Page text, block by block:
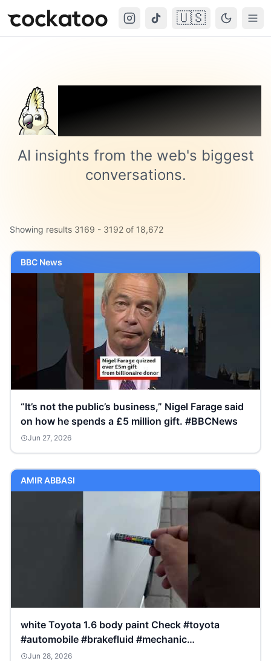
Cockatoo 🇺🇸
Trending on
Cockatoo
AI insights from the web's biggest
conversations.
Showing results 3169 - 3192 of 18,672
BBC News
“It’s not the public’s business,” Nigel Farage said
on how he spends a £5 million gift. #BBCNews
Jun 27, 2026
AMIR ABBASI
white Toyota 1.6 body paint Check #toyota
#automobile #brakefluid #mechanic
#brakesystem #corolla
Jun 28, 2026